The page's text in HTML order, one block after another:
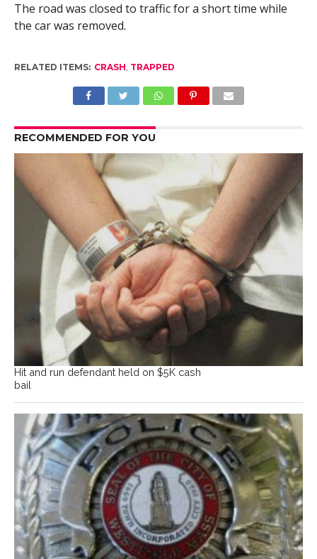
The road was closed to traffic for a short time while
the car was removed.
RELATED ITEMS: CRASH, TRAPPED
RECOMMENDED FOR YOU
Hit and run defendant held on $5K cash
bail